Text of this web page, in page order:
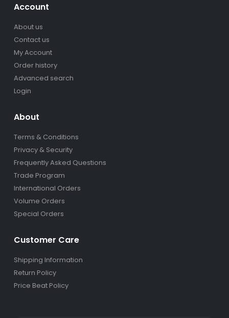
Account
About us
Contact us
My Account
Order history
Advanced search
Login
About
Terms & Conditions
Privacy & Security
Frequently Asked Questions
Trade Program
International Orders
Volume Orders
Special Orders
Customer Care
Shipping Information
Return Policy
Price Beat Policy